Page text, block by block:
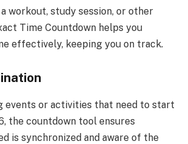
workout, study session, or other
Time Countdown helps you
effectively, keeping you on track.
events or activities that need to start
the countdown tool ensures
is synchronized and aware of the